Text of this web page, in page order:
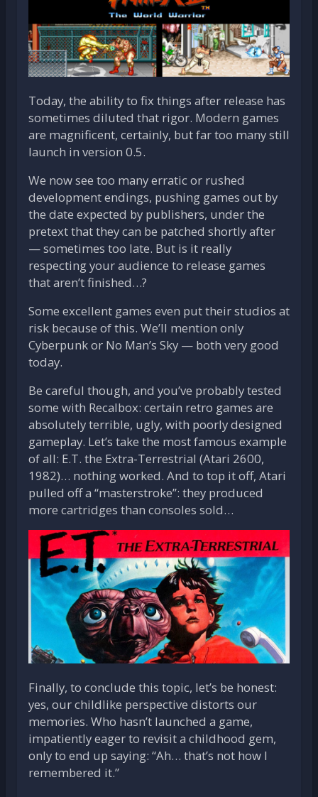
Today, the ability to fix things after release has
sometimes diluted that rigor. Modern games
are magnificent, certainly, but far too many still
launch in version 0.5.
We now see too many erratic or rushed
development endings, pushing games out by
the date expected by publishers, under the
pretext that they can be patched shortly after
— sometimes too late. But is it really
respecting your audience to release games
that aren’t finished…?
Some excellent games even put their studios at
risk because of this. We’ll mention only
Cyberpunk or No Man’s Sky — both very good
today.
Be careful though, and you’ve probably tested
some with Recalbox: certain retro games are
absolutely terrible, ugly, with poorly designed
gameplay. Let’s take the most famous example
of all: E.T. the Extra-Terrestrial (Atari 2600,
1982)… nothing worked. And to top it off, Atari
pulled off a “masterstroke”: they produced
more cartridges than consoles sold…
Finally, to conclude this topic, let’s be honest:
yes, our childlike perspective distorts our
memories. Who hasn’t launched a game,
impatiently eager to revisit a childhood gem,
only to end up saying: “Ah… that’s not how I
remembered it.”